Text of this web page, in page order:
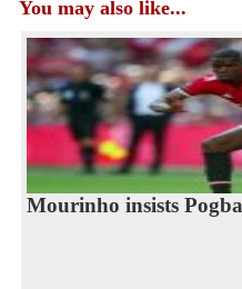
You may also like...
Mourinho insists